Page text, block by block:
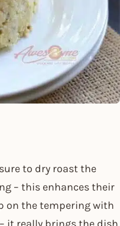
to dry roast the
– this enhances their
on the tempering with